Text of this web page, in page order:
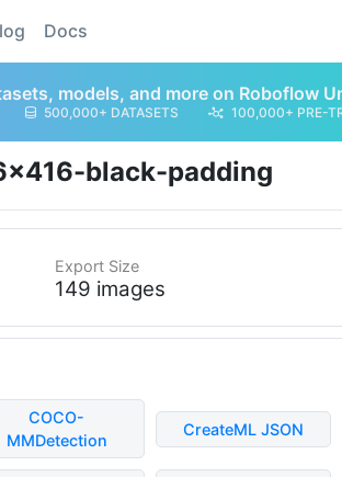
Docs
models, and more on Roboflow
500,000+ DATASETS 100,000+ PRE-
black-padding
Export Size
149 images
COCO-
MMDetection
CreateML JSON